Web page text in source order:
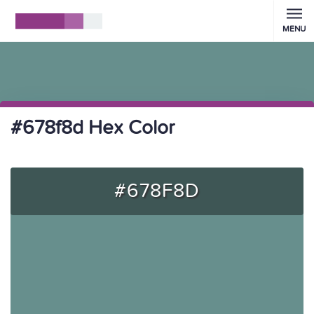
MENU
#678f8d Hex Color
#678F8D